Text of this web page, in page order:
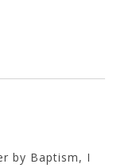
by Baptism, I